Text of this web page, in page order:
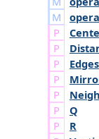
Edges
Q
R